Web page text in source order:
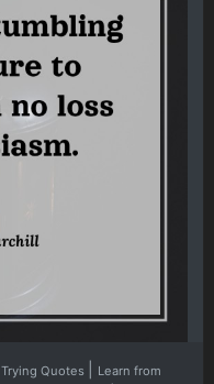
Trying Quotes
Learn from